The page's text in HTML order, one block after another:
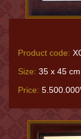
Product code:
Size: 35 x 45 cm
Price: